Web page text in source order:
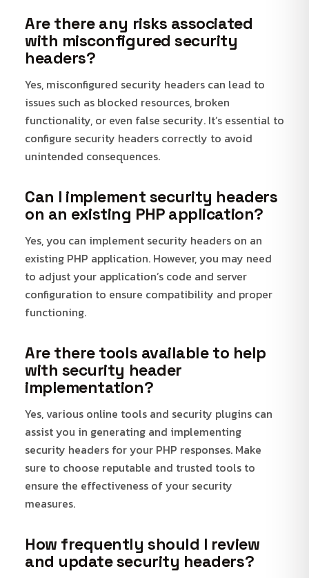
Are there any risks associated
with misconfigured security
headers?
Yes, misconfigured security headers can lead to
issues such as blocked resources, broken
functionality, or even false security. It’s essential to
configure security headers correctly to avoid
unintended consequences.
Can I implement security headers
on an existing PHP application?
Yes, you can implement security headers on an
existing PHP application. However, you may need
to adjust your application’s code and server
configuration to ensure compatibility and proper
functioning.
Are there tools available to help
with security header
implementation?
Yes, various online tools and security plugins can
assist you in generating and implementing
security headers for your PHP responses. Make
sure to choose reputable and trusted tools to
ensure the effectiveness of your security
measures.
How frequently should I review
and update security headers?